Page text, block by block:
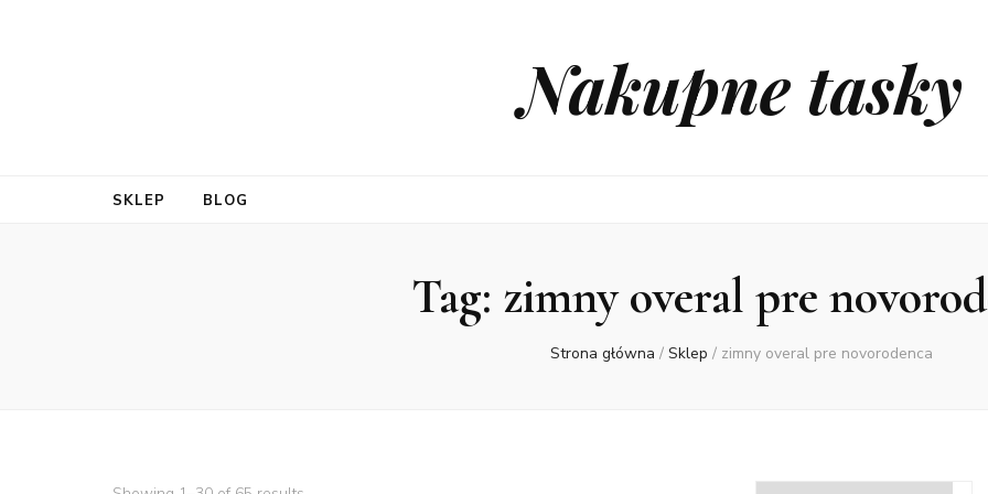
Nakupne tasky
SKLEP BLOG
Tag: zimny overal pre
Strona główna / Sklep / zimny overal pre novorodenca